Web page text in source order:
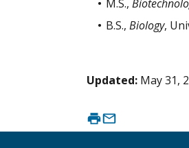
M.S.,
B.S., Biology,
Updated: May 31,